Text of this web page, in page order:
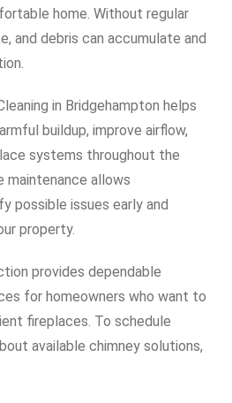
home. Without regular
and debris can accumulate and
in Bridgehampton helps
buildup, improve airflow,
systems throughout the
maintenance allows
possible issues early and
property.
provides dependable
for homeowners who want to
fireplaces. To schedule
available chimney solutions,